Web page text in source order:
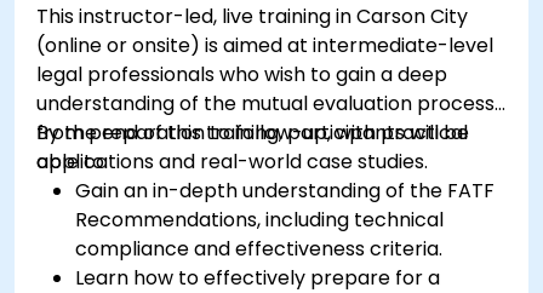
This instructor-led, live training in Carson City
(online or onsite) is aimed at intermediate-level
legal professionals who wish to gain a deep
understanding of the mutual evaluation process,
from preparation to follow-up, with practical
applications and real-world case studies.
By the end of this training, participants will be
able to:
Gain an in-depth understanding of the FATF
Recommendations, including technical
compliance and effectiveness criteria.
Learn how to effectively prepare for a